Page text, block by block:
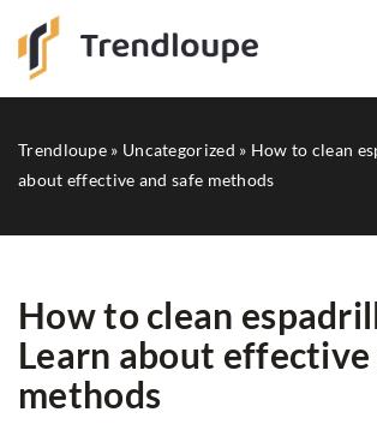
Trendloupe » Uncategorized » How to clean
about effective and safe methods
How to clean
Learn about effective
methods